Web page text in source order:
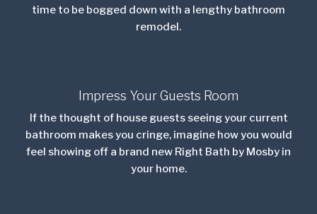
time to be bogged down with a lengthy bathroom
remodel.
Impress Your Guests Room
If the thought of house guests seeing your current
bathroom makes you cringe, imagine how you would
feel showing off a brand new Right Bath by Mosby in
your home.